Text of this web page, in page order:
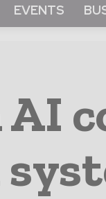
EVENTS